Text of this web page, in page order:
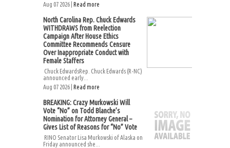
Aug 07 2026 | Read more
North Carolina Rep. Chuck Edwards
WITHDRAWS from Reelection
Campaign After House Ethics
Committee Recommends Censure
Over Inappropriate Conduct with
Female Staffers
Chuck EdwardsRep. Chuck Edwards (R-NC)
announced early...
Aug 07 2026 | Read more
BREAKING: Crazy Murkowski Will
Vote “No” on Todd Blanche’s
Nomination for Attorney General –
Gives List of Reasons for “No” Vote
RINO Senator Lisa Murkowski of Alaska on
Friday announced she...